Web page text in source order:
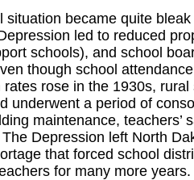
situation became quite
led to reduced
schools), and school
though school
rates rose in the 1930s,
underwent a period of
maintenance, teachers’
Depression left North
that forced school
for many more years.